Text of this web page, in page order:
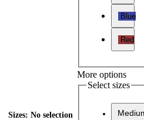
Blue
Red
Sizes: No selection
More options
Select sizes